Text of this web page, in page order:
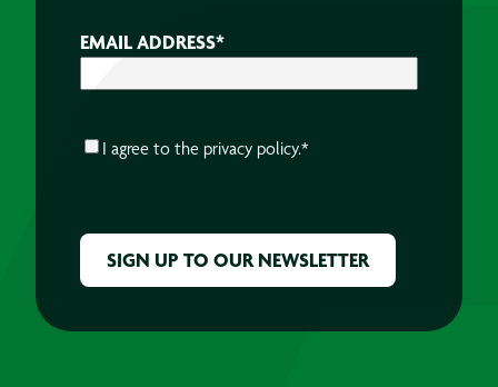
EMAIL ADDRESS*
CONSENT*
I agree to the privacy policy.*